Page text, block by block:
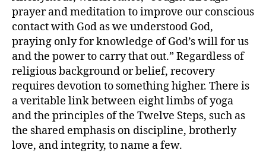
prayer and meditation to improve our conscious
contact with God as we understood God,
praying only for knowledge of God’s will for us
and the power to carry that out.” Regardless of
religious background or belief, recovery
requires devotion to something higher. There is
a veritable link between eight limbs of yoga
and the principles of the Twelve Steps, such as
the shared emphasis on discipline, brotherly
love, and integrity, to name a few.